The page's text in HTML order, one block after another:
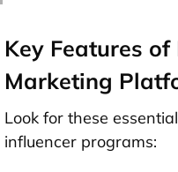
Key Features
Marketing
Look for these
influencer programs: